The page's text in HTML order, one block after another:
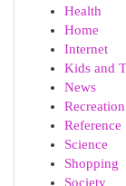
Health
Home
Internet
Kids and
News
Recreation
Reference
Science
Shopping
Society